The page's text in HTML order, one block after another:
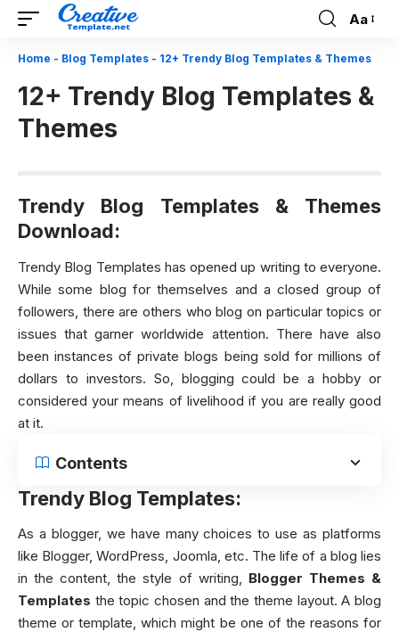
Font
Aa
Home - Blog Templates - 12+ Trendy Blog Templates & Themes
12+ Trendy Blog Templates &
Themes
Trendy Blog Templates & Themes
Download:
Trendy Blog Templates has opened up writing to everyone.
While some blog for themselves and a closed group of
followers, there are others who blog on particular topics or
issues that garner worldwide attention. There have also
been instances of private blogs being sold for millions of
dollars to investors. So, blogging could be a hobby or
considered your means of livelihood if you are really good
at it.
Contents
Trendy Blog Templates:
As a blogger, we have many choices to use as platforms
like Blogger, WordPress, Joomla, etc. The life of a blog lies
in the content, the style of writing, Blogger Themes &
Templates the topic chosen and the theme layout. A blog
theme or template, which might be one of the reasons for